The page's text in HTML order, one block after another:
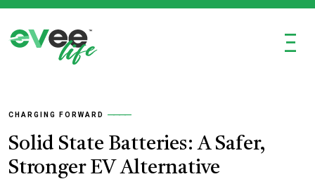
Ξ
CHARGING FORWARD
Solid State Batteries: A Safer,
Stronger EV Alternative